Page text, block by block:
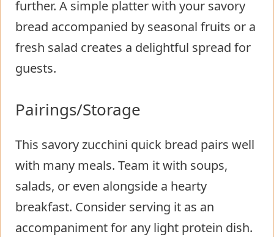
further. A simple platter with your savory
bread accompanied by seasonal fruits or a
fresh salad creates a delightful spread for
guests.
Pairings/Storage
This savory zucchini quick bread pairs well
with many meals. Team it with soups,
salads, or even alongside a hearty
breakfast. Consider serving it as an
accompaniment for any light protein dish.